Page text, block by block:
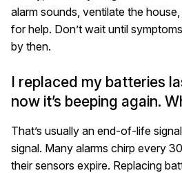
alarm sounds, ventilate the
for help. Don’t wait until
by then.
I replaced my batteries
now it’s beeping again.
That’s usually an end-of-life
signal. Many alarms chirp every
their sensors expire. Replacing